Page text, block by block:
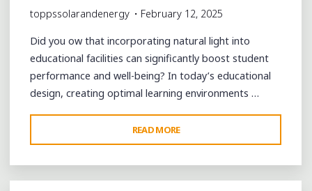
BUSINESSES"
toppssolarandenergy February 12, 2025
Did you ow that incorporating natural light into
educational facilities can significantly boost student
performance and well-being? In today’s educational
design, creating optimal learning environments …
READ MORE
EDUCATIONAL
SPACES:
THE